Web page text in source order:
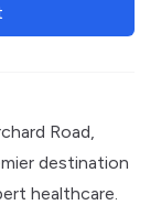
Road,
destination
healthcare.